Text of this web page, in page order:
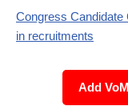
Congress Candidate
in recruitments
Add